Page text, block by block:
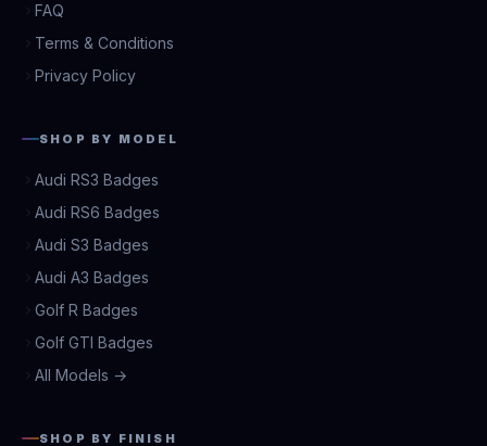
FAQ
Terms & Conditions
Privacy Policy
SHOP BY MODEL
Audi RS3 Badges
Audi RS6 Badges
Audi S3 Badges
Audi A3 Badges
Golf R Badges
Golf GTI Badges
All Models →
SHOP BY FINISH